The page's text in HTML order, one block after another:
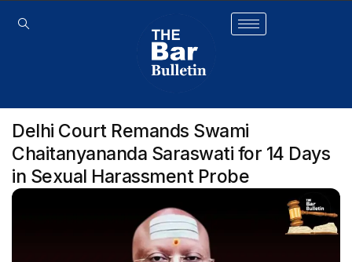
Delhi Court Remands Swami
Chaitanyananda Saraswati for 14 Days
in Sexual Harassment Probe